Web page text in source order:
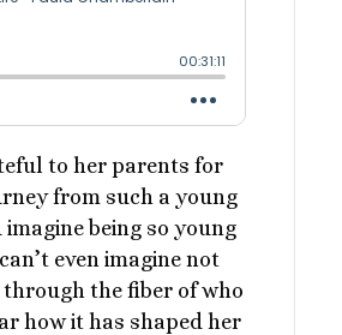
to her parents for
from such a young
being so young
even imagine not
through the fiber of who
how it has shaped her